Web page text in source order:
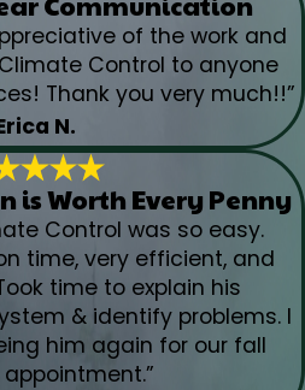
of the work and
Control to anyone
Thank you very much!!”
N.
is Worth Every Penny
Control was so easy.
time, very efficient, and
time to explain his
& identify problems. I
him again for our fall